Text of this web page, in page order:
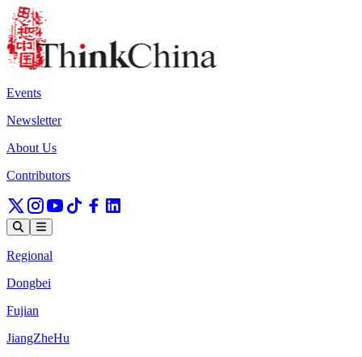
Events
Newsletter
About Us
Contributors
Regional
Dongbei
Fujian
JiangZheHu